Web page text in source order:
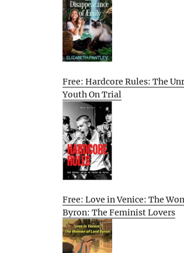
Free: Hardcore Rules: The
Youth On Trial
Free: Love in Venice: The
Byron: The Feminist Lovers